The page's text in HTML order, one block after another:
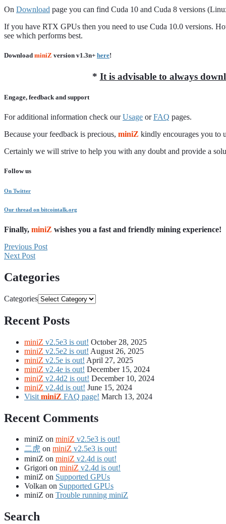
On Download page you can find Cuda 10 and Cuda 8 versions
If you have RTX GPUs then you need to use Cuda 10.0 versions.
see which performs best.
Download miniZ version v1.3n+ here!
* It is advisable to always
Engage, feedback and support
For additional information check ourUsage orFAQ pages.
Because your feedback is precious, miniZ kindly encourages you to
Certainly we will strive to help you with any doubt and provide a
Follow us
On Twitter
Our thread on bitcointalk.org
Finally, miniZ wishes you a fast and friendly mining experience!
Previous Post
Next Post
Categories
Categories
Recent Posts
miniZ v2.5e3 is out! October 28, 2025
miniZ v2.5e2 is out! August 26, 2025
miniZ v2.5e is out! April 27, 2025
miniZ v2.4e is out! December 15, 2024
miniZ v2.4d2 is out! December 10, 2024
miniZ v2.4d is out! June 15, 2024
Visit miniZ FAQ page! March 13, 2024
Recent Comments
miniZ on miniZ v2.5e3 is out!
二虎 on miniZ v2.5e3 is out!
miniZ on miniZ v2.4d is out!
Grigori on miniZ v2.4d is out!
miniZ on Supported GPUs
Volkan on Supported GPUs
miniZ on Trouble running miniZ
Search